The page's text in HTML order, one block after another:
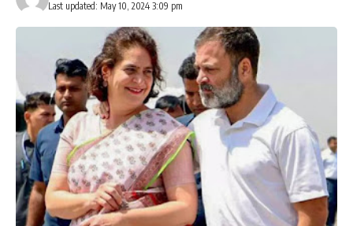
Last updated: May 10, 2024 3:09 pm